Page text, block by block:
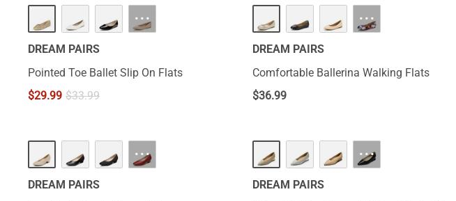
···
DREAM PAIRS
Pointed Toe Ballet Slip On Flats
$29.99 $33.99
···
DREAM PAIRS
Comfortable Ballerina Walking Flats
$36.99
···
DREAM PAIRS
···
DREAM PAIRS